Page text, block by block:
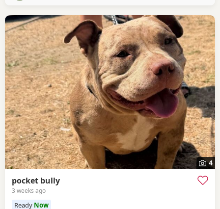
4
pocket bully
3 weeks ago
Ready Now